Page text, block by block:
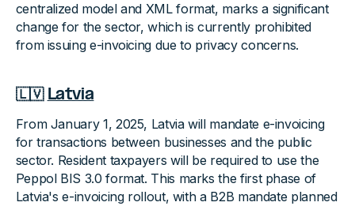
centralized model and XML format, marks a significant
change for the sector, which is currently prohibited
from issuing e-invoicing due to privacy concerns.
🇱🇻 Latvia
From January 1, 2025, Latvia will mandate e-invoicing
for transactions between businesses and the public
sector. Resident taxpayers will be required to use the
Peppol BIS 3.0 format. This marks the first phase of
Latvia's e-invoicing rollout, with a B2B mandate planned